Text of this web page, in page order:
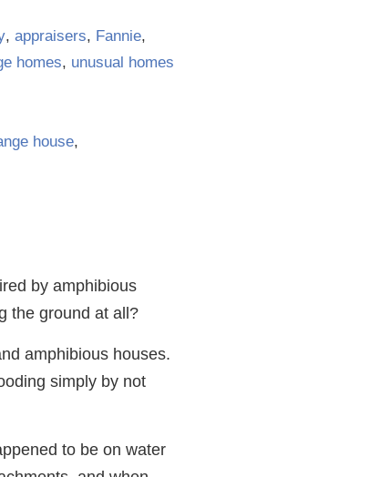
, appraisers, Fannie,
homes, unusual homes
house,
by amphibious
the ground at all?
amphibious houses.
simply by not
to be on water